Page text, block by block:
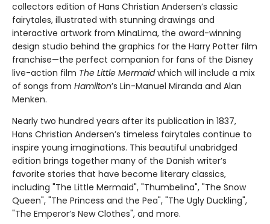
collectors edition of Hans Christian Andersen’s classic
fairytales, illustrated with stunning drawings and
interactive artwork from MinaLima, the award-winning
design studio behind the graphics for the Harry Potter film
franchise—the perfect companion for fans of the Disney
live-action film The Little Mermaidwhich will include a mix
of songs from Hamilton’s Lin-Manuel Miranda and Alan
Menken.
Nearly two hundred years after its publication in 1837,
Hans Christian Andersen’s timeless fairytales continue to
inspire young imaginations. This beautiful unabridged
edition brings together many of the Danish writer’s
favorite stories that have become literary classics,
including "The Little Mermaid", "Thumbelina", "The Snow
Queen", "The Princess and the Pea", "The Ugly Duckling",
"The Emperor’s New Clothes", and more.